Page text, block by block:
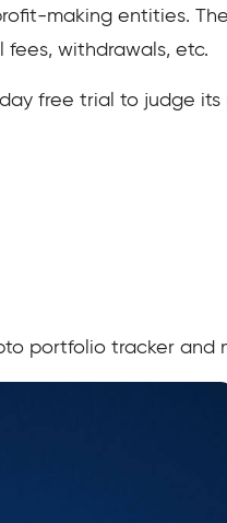
making entities.
withdrawals, etc.
free trial to judge
portfolio tracker and